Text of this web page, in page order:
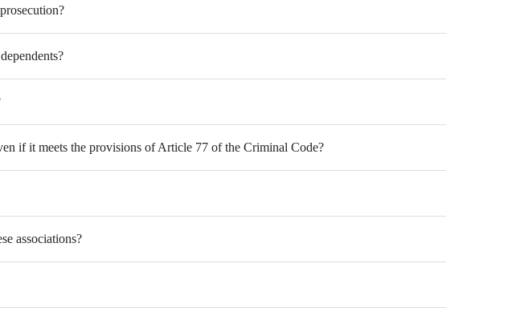
if it meets the provisions of Article 77 of the Criminal Code?
associations?